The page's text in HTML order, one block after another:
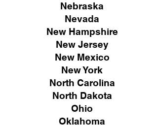
Nebraska
Nevada
New Hampshire
New Jersey
New Mexico
New York
North Carolina
North Dakota
Ohio
Oklahoma